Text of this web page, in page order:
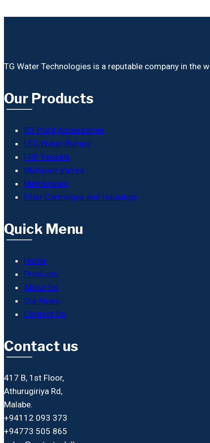
TG Water Technologies is a reputable company in the
Our Products
RO Plant Accessories
LEO Water Pumps
FRP Vessels
Multiport Valves
Membranes
Filter Cartridges and Housings
Quick Menu
Home
Products
About Us
Our News
Contact Us
Contact us
417 B, 1st Floor,
Athurugiriya Rd,
Malabe.
+94112 093 373
+94773 505 865